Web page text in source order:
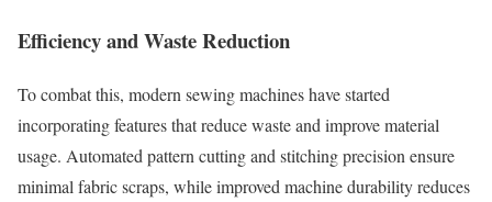
Efficiency and Waste Reduction
To combat this, modern sewing machines have started
incorporating features that reduce waste and improve material
usage. Automated pattern cutting and stitching precision ensure
minimal fabric scraps, while improved machine durability reduces